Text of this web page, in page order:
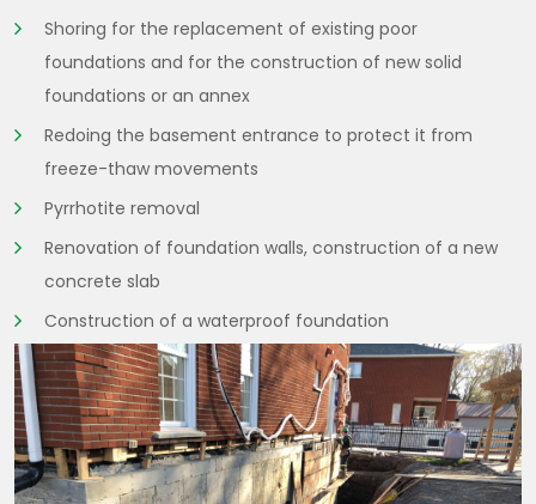
Shoring for the replacement of existing poor
foundations and for the construction of new solid
foundations or an annex
Redoing the basement entrance to protect it from
freeze-thaw movements
Pyrrhotite removal
Renovation of foundation walls, construction of a new
concrete slab
Construction of a waterproof foundation